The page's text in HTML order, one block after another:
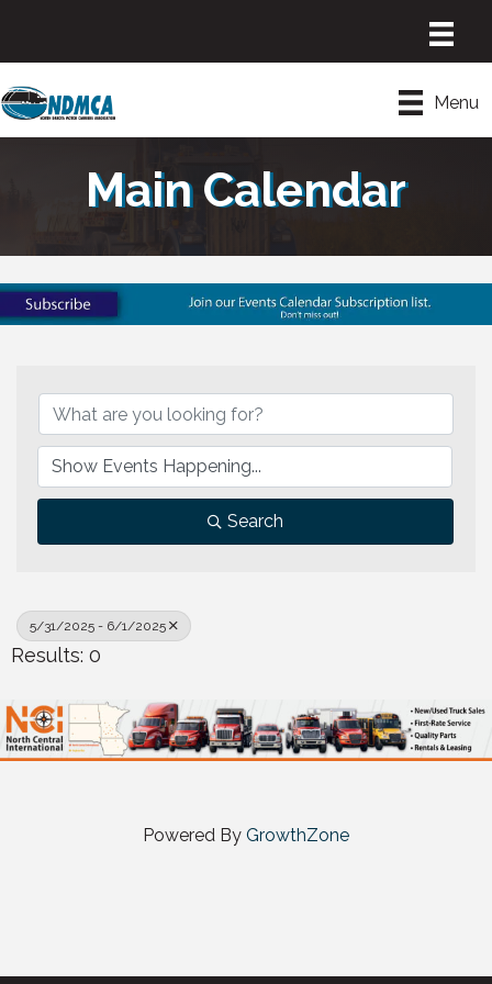
Menu
Main Calendar
Search
5/31/2025 - 6/1/2025
Results: 0
Powered By GrowthZone